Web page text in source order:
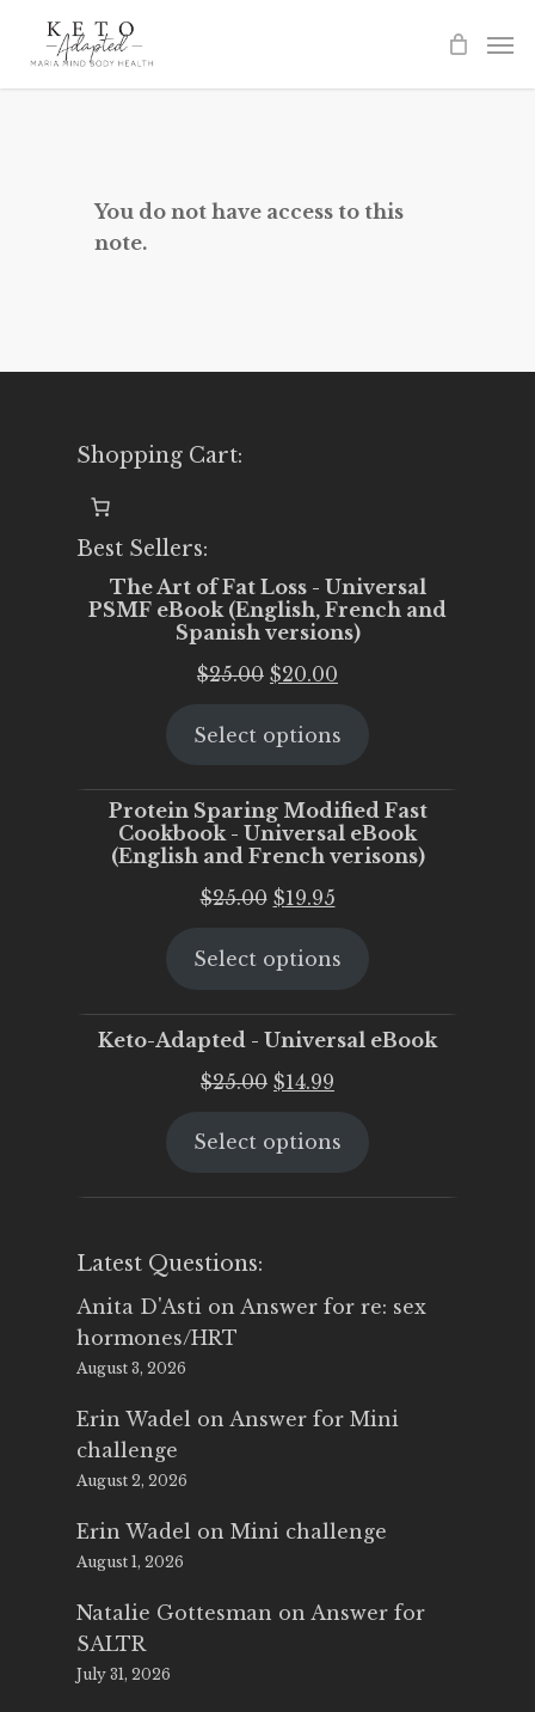
You do not have access to this
note.
Shopping Cart:
Best Sellers:
The Art of Fat Loss - Universal
PSMF eBook (English, French and
Spanish versions)
$25.00 Original
was:
$20.00
is:
Select options
Protein Sparing Modified Fast
Cookbook - Universal eBook
(English and French verisons)
$25.00 Original
was:
$19.95Current
is:
Select options
Keto-Adapted - Universal eBook
$25.00 Original
was:
$14.99
is:
Select options
Latest Questions:
Anita D'Asti on Answer for re: sex
hormones/HRT
August 3, 2026
Erin Wadel on Answer for Mini
challenge
August 2, 2026
Erin Wadel on Mini challenge
August 1, 2026
Natalie Gottesman on Answer for
SALTR
July 31, 2026